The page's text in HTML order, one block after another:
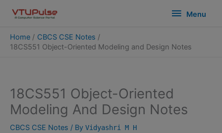
content
Menu
Menu
Home
CBCS CSE Notes
18CS551 Object-Oriented Modeling and Design Notes
18CS551 Object-Oriented
Modeling And Design Notes
CBCS CSE Notes / By Vidyashri M H